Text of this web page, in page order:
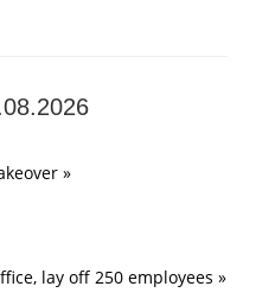
»
lay off 250 employees »